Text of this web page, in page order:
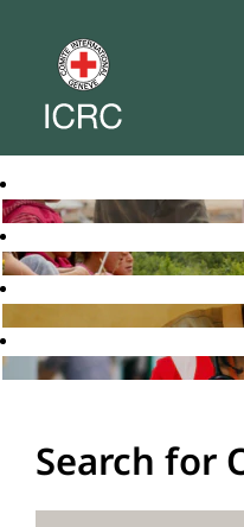
Search for